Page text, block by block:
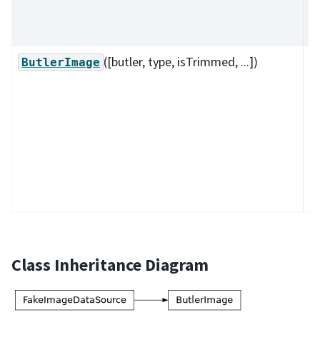
ButlerImage ([butler, type, isTrimmed, ...])
Class Inheritance Diagram